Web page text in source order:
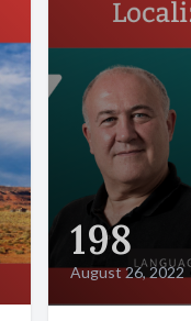
198
August 26, 2022